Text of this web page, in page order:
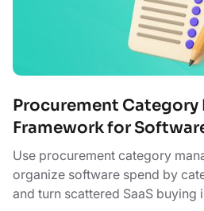
Procurement Category
Framework for
Use procurement category
organize software spend by
and turn scattered SaaS